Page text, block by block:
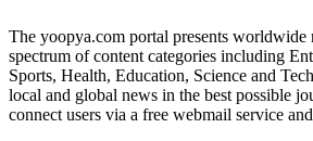
The yoopya.com portal presents worldwide
spectrum of content categories including
Sports, Health, Education, Science and
local and global news in the best possible
connect users via a free webmail service